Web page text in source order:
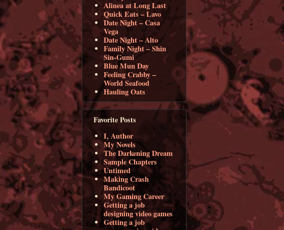
Alinea at Long Last
Quick Eats – Lavo
Date Night – Casa
Vega
Date Night – Alto
Family Night – Shin
Sin-Gumi
Blue Mun Day
Feeling Crabby –
World Seafood
Hauling Oats
Favorite Posts
I, Author
My Novels
The Darkening Dream
Sample Chapters
Untimed
Making Crash
Bandicoot
My Gaming Career
Getting a job
designing video games
Getting a job